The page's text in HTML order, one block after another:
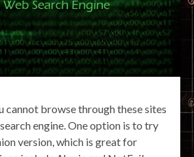
cannot browse through these sites
engine. One option is to try
version, which is great for